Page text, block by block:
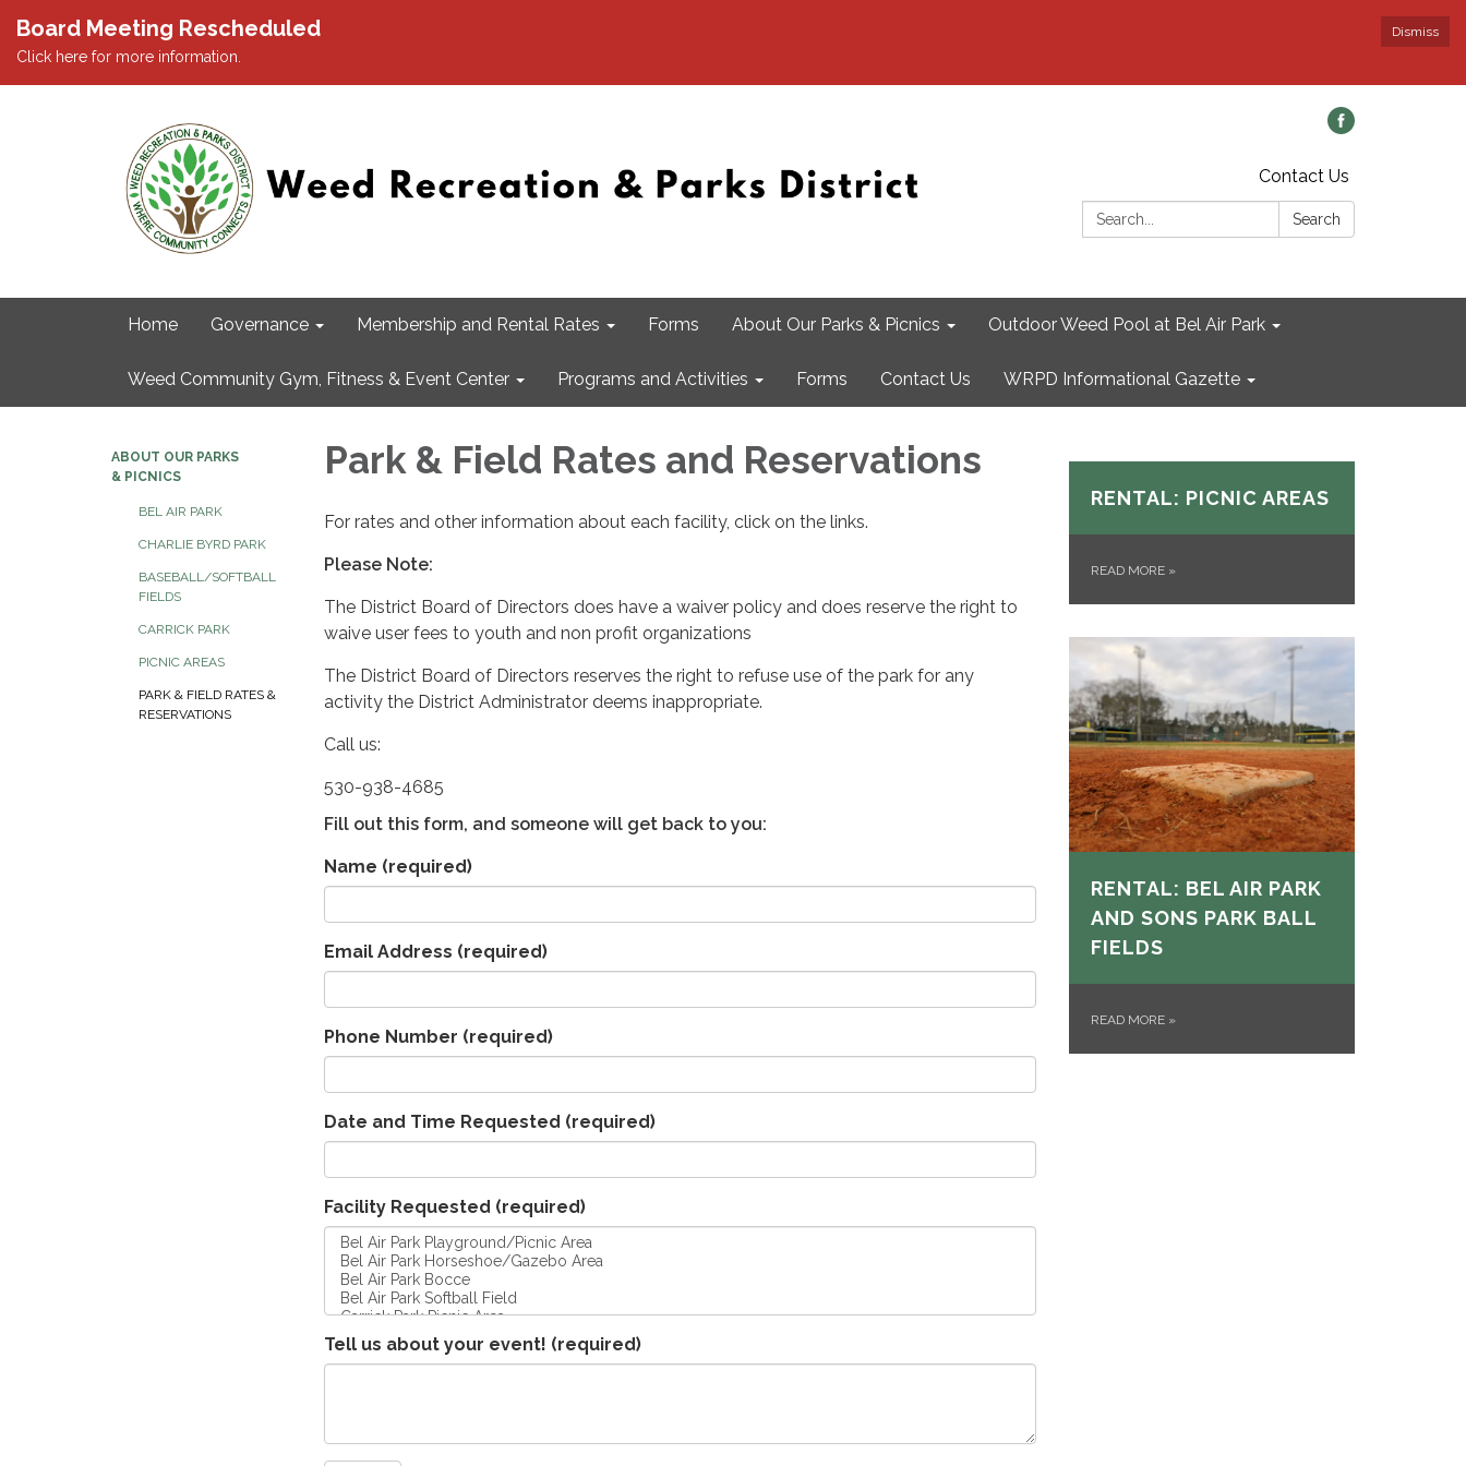
Dismiss
Board Meeting Rescheduled
Click here for more information.
Contact Us
Search:
Search
Home Governance Membership and Rental Rates Forms About Our Parks & Picnics Outdoor Weed Pool at Bel Air Park
Weed Community Gym, Fitness & Event Center Programs and Activities Forms Contact Us WRPD Informational Gazette
ABOUT OUR PARKS
& PICNICS
BEL AIR PARK
CHARLIE BYRD PARK
BASEBALL/SOFTBALL
FIELDS
CARRICK PARK
PICNIC AREAS
PARK & FIELD RATES &
RESERVATIONS
Park & Field Rates and Reservations
For rates and other information about each facility, click on the links.
Please Note:
The District Board of Directors does have a waiver policy and does reserve the right to
waive user fees to youth and non profit organizations
The District Board of Directors reserves the right to refuse use of the park for any
activity the District Administrator deems inappropriate.
Call us:
530-938-4685
Fill out this form, and someone will get back to you:
Name (required)
Email Address (required)
Phone Number (required)
Date and Time Requested (required)
Facility Requested (required)
Tell us about your event! (required)
RENTAL: PICNIC AREAS
READ MORE »
RENTAL: BEL AIR PARK
AND SONS PARK BALL
FIELDS
READ MORE »